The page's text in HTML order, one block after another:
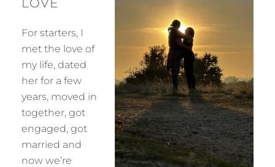
LOVE
For starters, I
met the love of
my life, dated
her for a few
years, moved in
together, got
engaged, got
married and
now we’re